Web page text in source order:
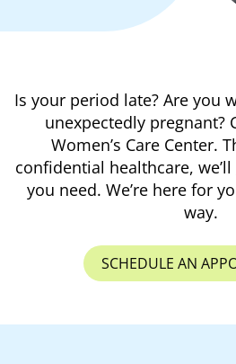
Is your period late? Are you
unexpectedly pregnant?
Women’s Care Center.
confidential healthcare,
you need. We’re here for
way.
SCHEDULE AN